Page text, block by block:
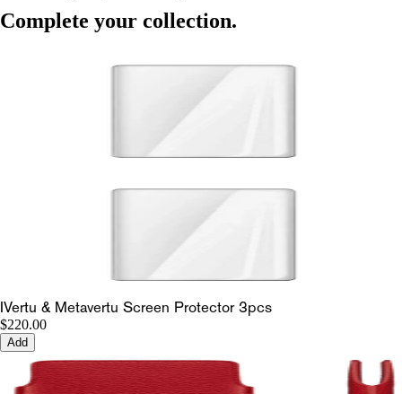
Complete your collection.
IVertu & Metavertu Screen Protector 3pcs
$220.00
Add